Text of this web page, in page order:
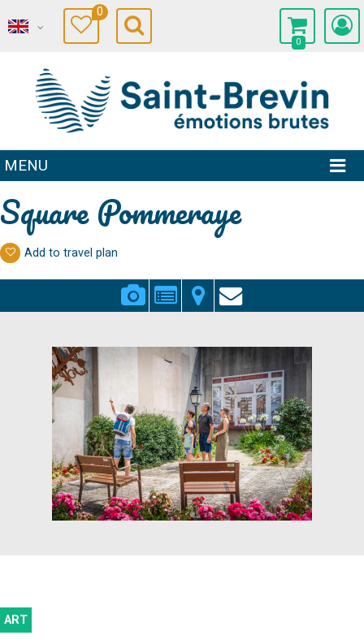
0
0
MENU
Square Pommeraye
Add to travel plan
ART